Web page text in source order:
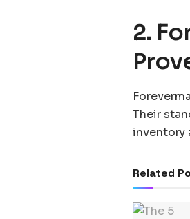
2.
Their
inventory
Related